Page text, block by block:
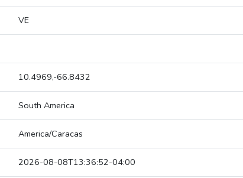
VE
10.4969,-66.8432
South America
America/Caracas
2026-08-08T13:36:52-04:00